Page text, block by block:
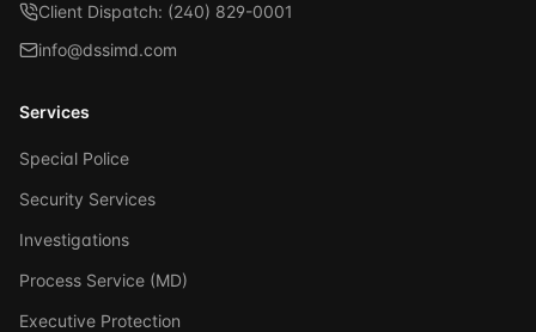
Client Dispatch: (240) 829-0001
info@dssimd.com
Services
Special Police
Security Services
Investigations
Process Service (MD)
Executive Protection